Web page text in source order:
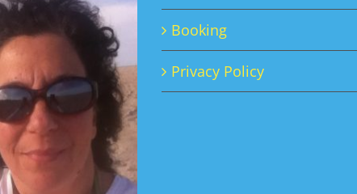
Booking
Privacy Policy